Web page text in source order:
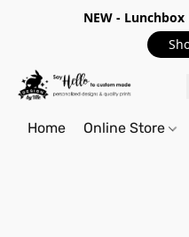
NEW -
Home Online Store